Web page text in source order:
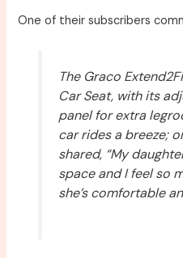
One of their subscribers
The Graco
Car Seat, with its
panel for extra
car rides a breeze;
shared, “My
space and I feel so
she’s comfortable